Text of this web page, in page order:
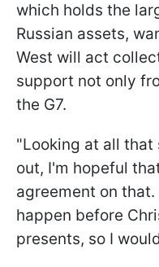
which holds the
Russian assets,
West will act
support not only
the G7.
"Looking at all that
out, I'm hopeful
agreement on
happen before
presents, so I